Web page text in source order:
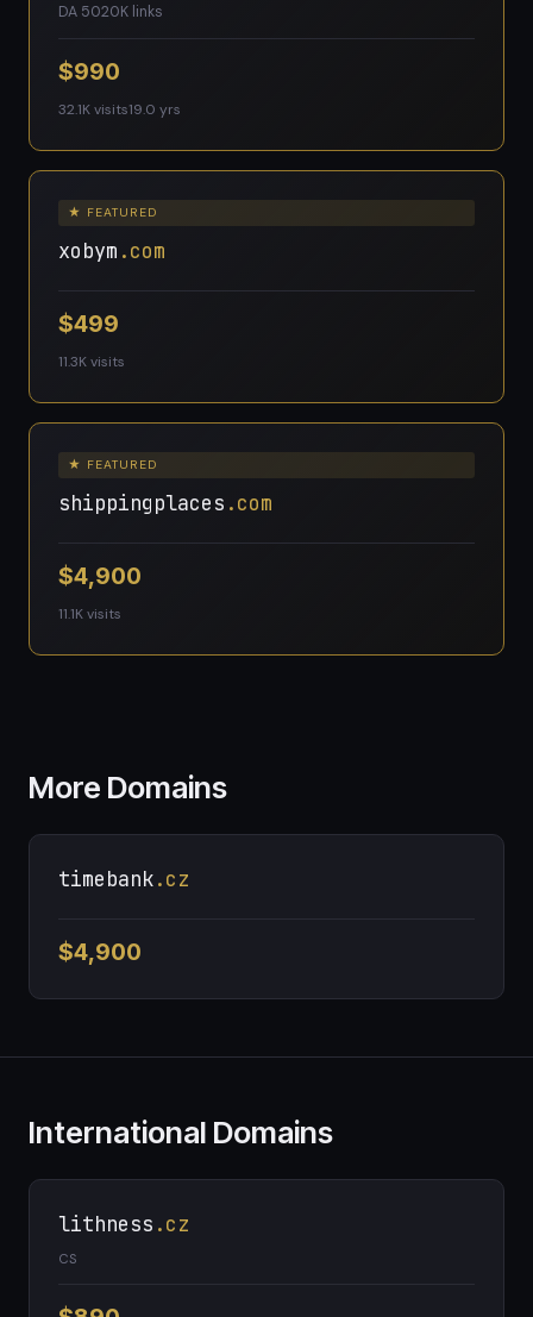
DA 5020K links
$990
32.1K visits19.0 yrs
★ FEATURED
xobym .com
$499
11.3K visits
★ FEATURED
shippingplaces .com
$4,900
11.1K visits
More Domains
timebank.cz
$4,900
International Domains
lithness .cz
CS